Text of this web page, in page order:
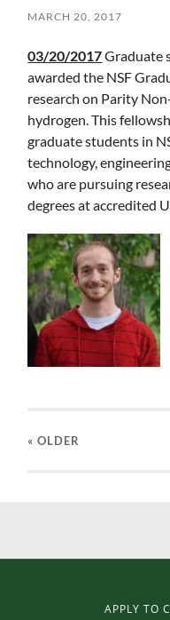
MARCH 20, 2017
Skip
to
main
content
03/20/2017Graduate
awarded the NSF
research on Parity
hydrogen. This
graduate students in
technology,
who are pursuing
degrees at accredited
« OLDER
APPLY TO